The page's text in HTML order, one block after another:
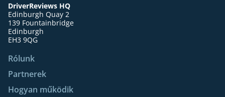
DriverReviews HQ
Edinburgh Quay 2
139 Fountainbridge
Edinburgh
EH3 9QG
Rólunk
Partnerek
Hogyan működik